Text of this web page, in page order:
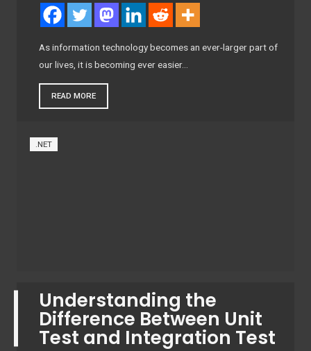
As information technology becomes an ever-larger part of
our lives, it is becoming ever easier…
READ MORE
.NET
Understanding the
Difference Between Unit
Test and Integration Test